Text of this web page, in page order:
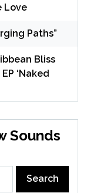
Love
Paths”
Bliss
‘Naked
Sounds